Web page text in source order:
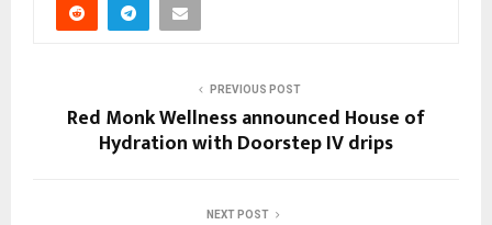
PREVIOUS POST
Red Monk Wellness announced House of
Hydration​ with Doorstep IV drips
NEXT POST